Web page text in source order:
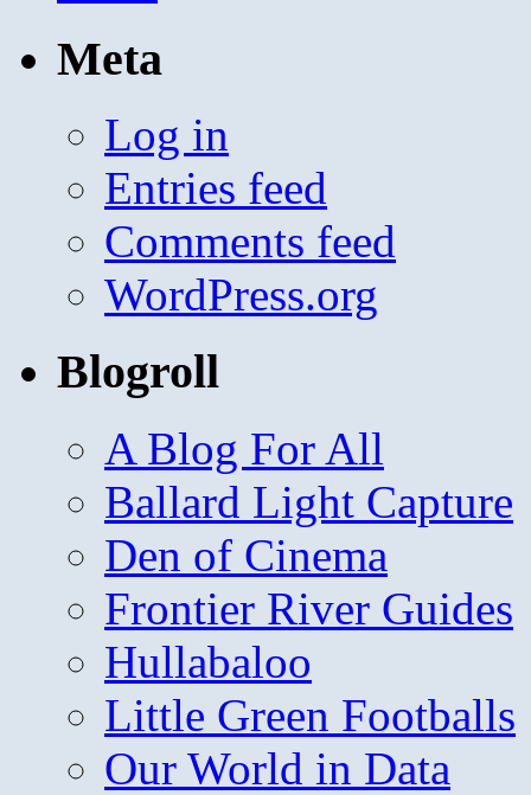
Meta
Log in
Entries feed
Comments feed
WordPress.org
Blogroll
A Blog For All
Ballard Light Capture
Den of Cinema
Frontier River Guides
Hullabaloo
Little Green Footballs
Our World in Data